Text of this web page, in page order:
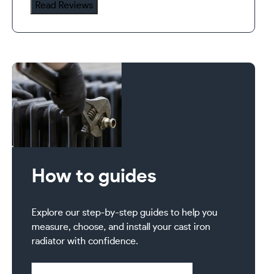
quantity
Read Reviews
How to guides
Explore our step-by-step guides to help you
measure, choose, and install your cast iron
radiator with confidence.